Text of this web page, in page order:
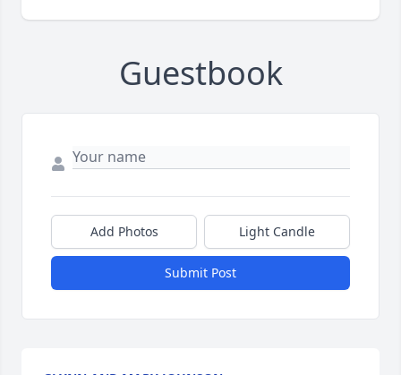
Guestbook
Add Photos Light Candle
Submit Post